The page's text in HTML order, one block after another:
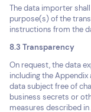
The data importer
purpose(s) of the
instructions from the
8.3 Transparency
On request, the data
including the
data subject free of
business secrets or
measures described